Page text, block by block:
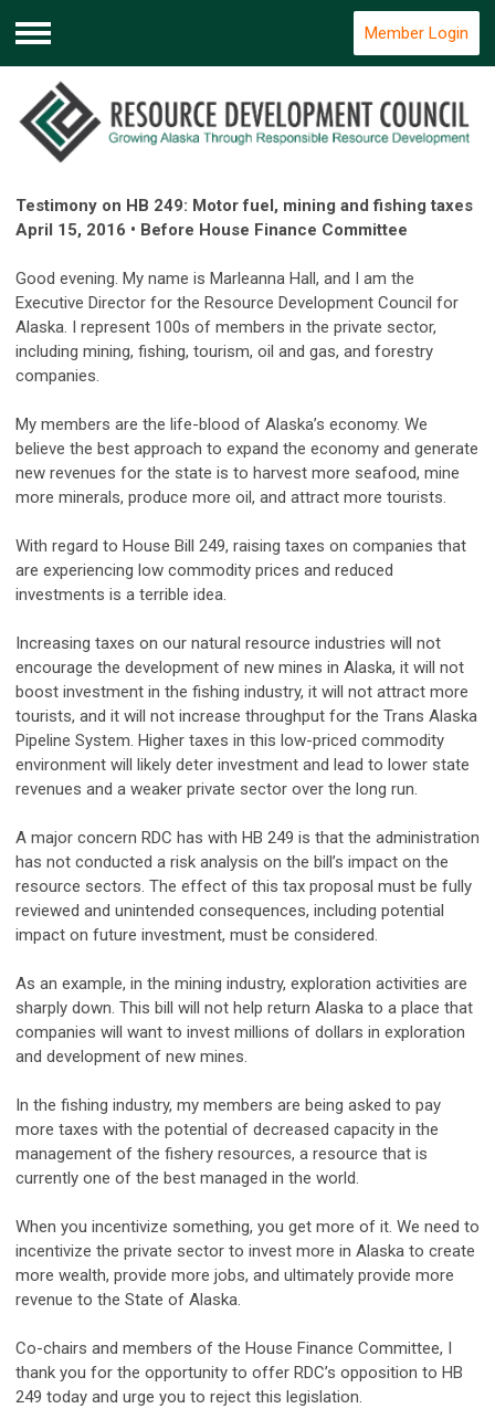
Menu
Member Login
Testimony on HB 249: Motor fuel, mining and fishing taxes
April 15, 2016 • Before House Finance Committee
Good evening. My name is Marleanna Hall, and I am the
Executive Director for the Resource Development Council for
Alaska. I represent 100s of members in the private sector,
including mining, fishing, tourism, oil and gas, and forestry
companies.
My members are the life-blood of Alaska’s economy. We
believe the best approach to expand the economy and generate
new revenues for the state is to harvest more seafood, mine
more minerals, produce more oil, and attract more tourists.
With regard to House Bill 249, raising taxes on companies that
are experiencing low commodity prices and reduced
investments is a terrible idea.
Increasing taxes on our natural resource industries will not
encourage the development of new mines in Alaska, it will not
boost investment in the fishing industry, it will not attract more
tourists, and it will not increase throughput for the Trans Alaska
Pipeline System. Higher taxes in this low-priced commodity
environment will likely deter investment and lead to lower state
revenues and a weaker private sector over the long run.
A major concern RDC has with HB 249 is that the administration
has not conducted a risk analysis on the bill’s impact on the
resource sectors. The effect of this tax proposal must be fully
reviewed and unintended consequences, including potential
impact on future investment, must be considered.
As an example, in the mining industry, exploration activities are
sharply down. This bill will not help return Alaska to a place that
companies will want to invest millions of dollars in exploration
and development of new mines.
In the fishing industry, my members are being asked to pay
more taxes with the potential of decreased capacity in the
management of the fishery resources, a resource that is
currently one of the best managed in the world.
When you incentivize something, you get more of it. We need to
incentivize the private sector to invest more in Alaska to create
more wealth, provide more jobs, and ultimately provide more
revenue to the State of Alaska.
Co-chairs and members of the House Finance Committee, I
thank you for the opportunity to offer RDC’s opposition to HB
249 today and urge you to reject this legislation.